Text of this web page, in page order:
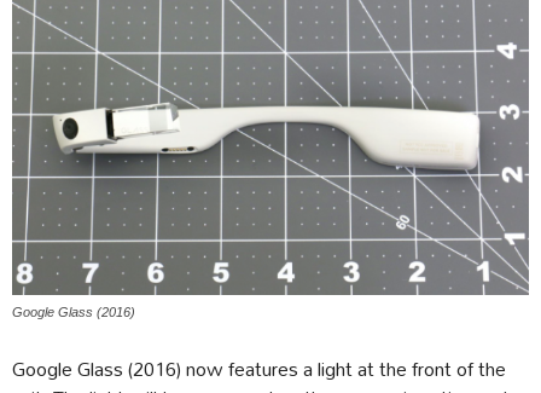
Google Glass (2016)
Google Glass (2016) now features a light at the front of the